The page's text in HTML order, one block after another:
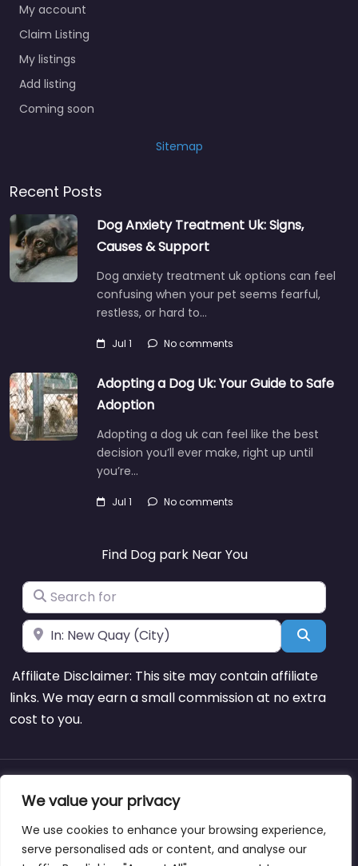
We value your privacy
We use cookies to enhance your browsing experience,
serve personalised ads or content, and analyse our
My account
Claim Listing
My listings
Add listing
Coming soon
Sitemap
Recent Posts
Dog Anxiety Treatment Uk: Signs,
Causes & Support
Dog anxiety treatment uk options can feel
confusing when your pet seems fearful,
restless, or hard to…
Jul 1 No comments
Adopting a Dog Uk: Your Guide to Safe
Adoption
Adopting a dog uk can feel like the best
decision you’ll ever make, right up until
you’re…
Jul 1 No comments
Find Dog park Near You
Search for
Near Search
Affiliate Disclaimer: This site may contain affiliate
links. We may earn a small commission at no extra
cost to you.
About Blog Support